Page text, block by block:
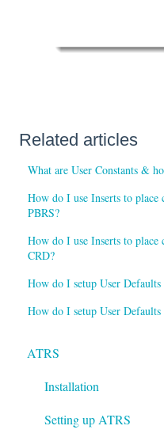
Related articles
What are User Constants &
How do I use Inserts to
PBRS?
How do I use Inserts to
CRD?
How do I setup User Defaults
How do I setup User
ATRS
Installation
Setting up ATRS